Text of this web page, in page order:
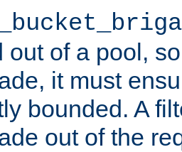
out of a pool,
it must
bounded. A
out of the